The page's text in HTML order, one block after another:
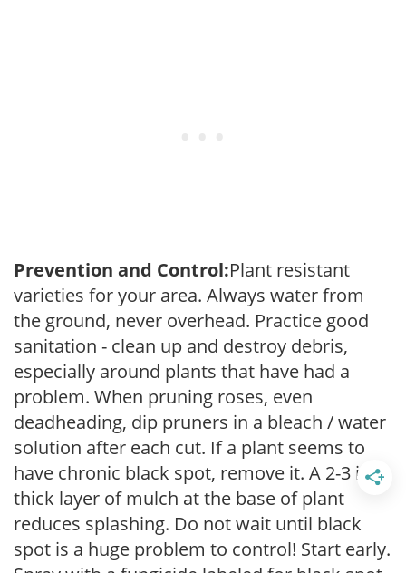
Prevention and Control:Plant resistant
varieties for your area. Always water from
the ground, never overhead. Practice good
sanitation - clean up and destroy debris,
especially around plants that have had a
problem. When pruning roses, even
deadheading, dip pruners in a bleach / water
solution after each cut. If a plant seems to
have chronic black spot, remove it. A 2-3 inch
thick layer of mulch at the base of plant
reduces splashing. Do not wait until black
spot is a huge problem to control! Start early.